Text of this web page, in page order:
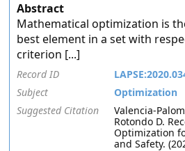
Abstract
Mathematical optimization is
best element in a set with
criterion [...]
Record ID
Subject
Optimization
Suggested Citation
Valencia-
Rotondo D.
Optimization
and Safety.